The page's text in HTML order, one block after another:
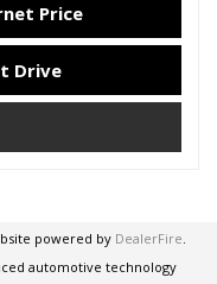
Price
Drive
powered by DealerFire.
automotive technology